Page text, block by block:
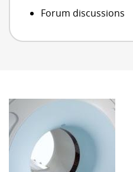
Forum discussions